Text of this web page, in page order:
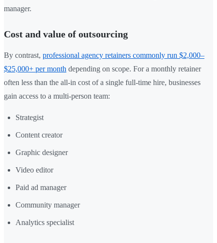
manager.
Cost and value of outsourcing
By contrast, professional agency retainers commonly run $2,000–
$25,000+ per month depending on scope. For a monthly retainer
often less than the all-in cost of a single full-time hire, businesses
gain access to a multi-person team:
Strategist
Content creator
Graphic designer
Video editor
Paid ad manager
Community manager
Analytics specialist